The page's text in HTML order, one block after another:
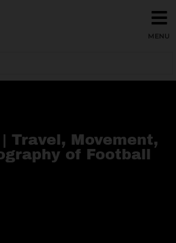
Travel, Movement,
of Football